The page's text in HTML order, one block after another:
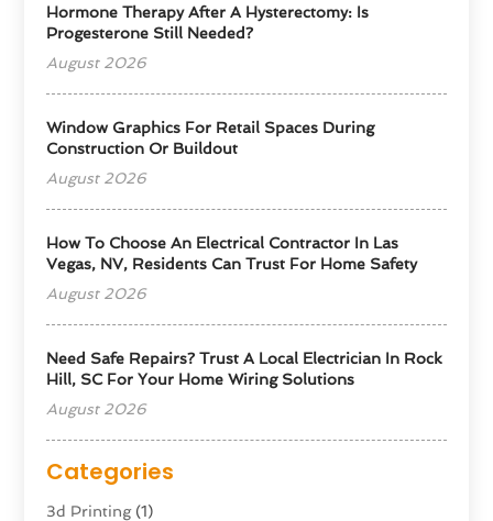
Hormone Therapy After A Hysterectomy: Is
Progesterone Still Needed?
August 2026
Window Graphics For Retail Spaces During
Construction Or Buildout
August 2026
How To Choose An Electrical Contractor In Las
Vegas, NV, Residents Can Trust For Home Safety
August 2026
Need Safe Repairs? Trust A Local Electrician In Rock
Hill, SC For Your Home Wiring Solutions
August 2026
Categories
3d Printing(1)